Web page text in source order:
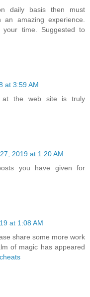
daily basis then must
amazing experience.
your time. Suggested to
at 3:59 AM
at the web site is truly
2019 at 1:20 AM
you have given for
at 1:08 AM
share some more work
of magic has appeared